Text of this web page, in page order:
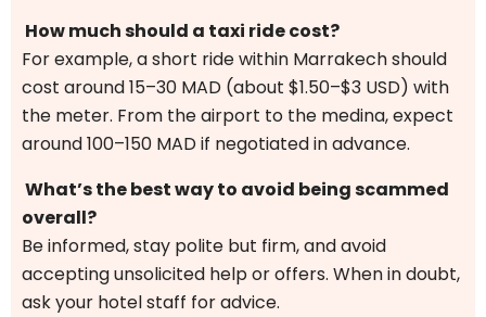
How much should a taxi ride cost?
For example, a short ride within Marrakech should
cost around 15–30 MAD (about $1.50–$3 USD) with
the meter. From the airport to the medina, expect
around 100–150 MAD if negotiated in advance.
What’s the best way to avoid being scammed
overall?
Be informed, stay polite but firm, and avoid
accepting unsolicited help or offers. When in doubt,
ask your hotel staff for advice.